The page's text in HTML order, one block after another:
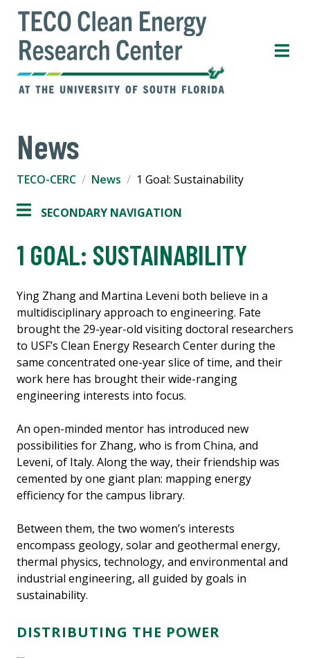
News
TECO-CERC News 1 Goal: Sustainability
SECONDARY NAVIGATION
1 GOAL: SUSTAINABILITY
Ying Zhang and Martina Leveni both believe in a
multidisciplinary approach to engineering. Fate
brought the 29-year-old visiting doctoral researchers
to USF’s Clean Energy Research Center during the
same concentrated one-year slice of time, and their
work here has brought their wide-ranging
engineering interests into focus.
An open-minded mentor has introduced new
possibilities for Zhang, who is from China, and
Leveni, of Italy. Along the way, their friendship was
cemented by one giant plan: mapping energy
efficiency for the campus library.
Between them, the two women’s interests
encompass geology, solar and geothermal energy,
thermal physics, technology, and environmental and
industrial engineering, all guided by goals in
sustainability.
DISTRIBUTING THE POWER